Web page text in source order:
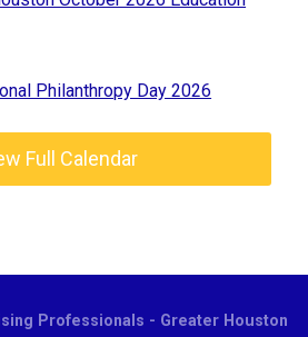
Philanthropy Day 2026
Full Calendar
Professionals - Greater Houston